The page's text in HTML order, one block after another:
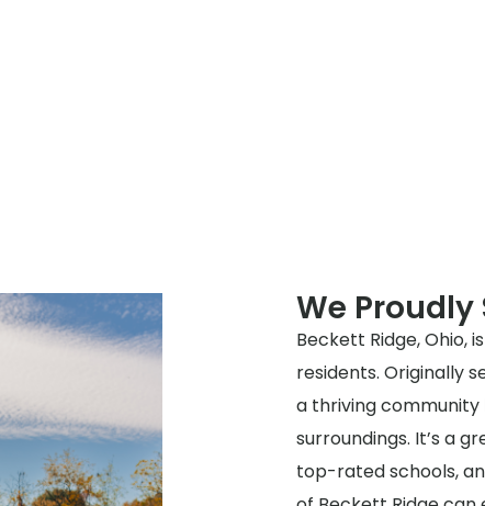
We Proudly
Beckett Ridge, Ohio,
residents. Originally
a thriving
surroundings. It’s a
top-rated schools,